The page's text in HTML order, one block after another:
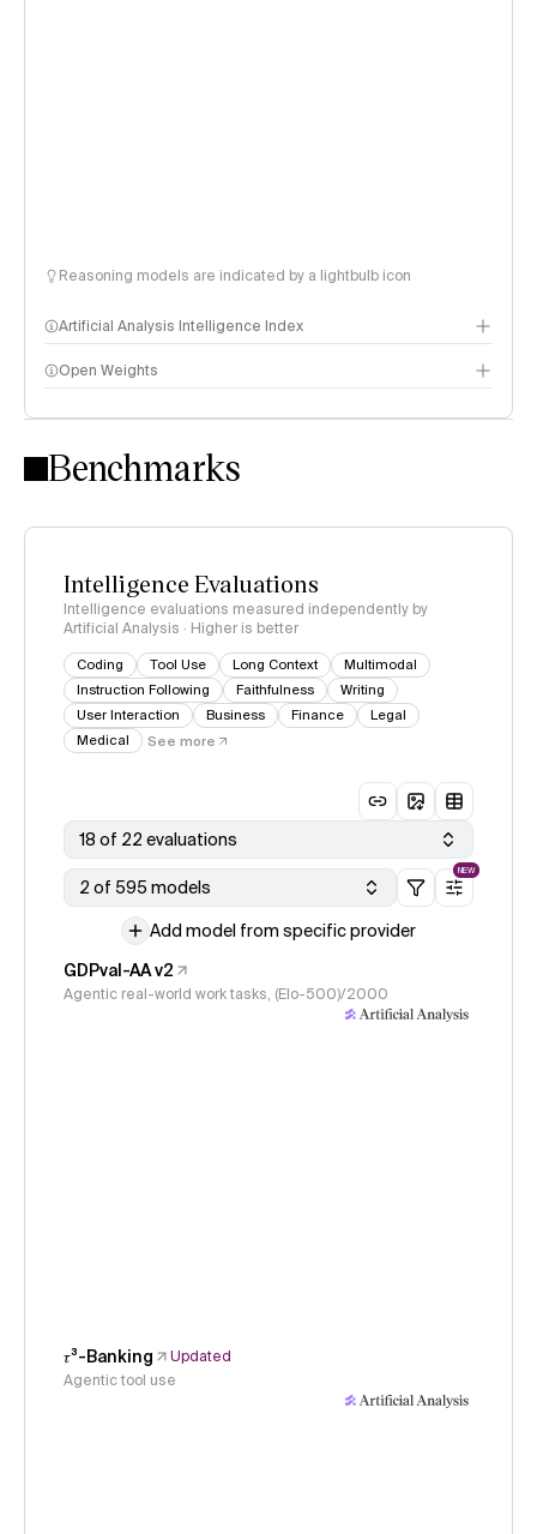
Reasoning models are indicated by a lightbulb icon
Artificial Analysis Intelligence Index
Intelligence Index methodology
Open Weights
Benchmarks
Intelligence Evaluations
Intelligence evaluations measured independently by
Artificial Analysis · Higher is better
Coding Tool Use Long Context
Multimodal
Instruction Following
Faithfulness
Writing
User Interaction
Business Finance
Legal
Medical
See more
18 of 22 evaluations
2 of 595 models
NEW
Add model from specific provider
GDPval-AA v2
Agentic real-world work tasks, (Elo-500)/2000
𝜏³-Banking
Updated
Agentic tool use